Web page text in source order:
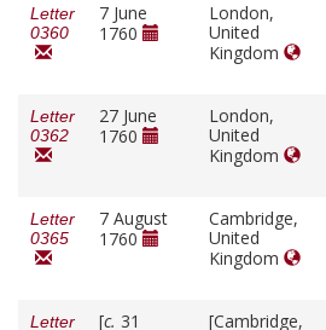
Letter
0360
7 June
1760
London,
United
Kingdom
Letter
0362
27 June
1760
London,
United
Kingdom
Letter
0365
7 August
1760
Cambridge,
United
Kingdom
Letter
[c. 31
[Cambridge,